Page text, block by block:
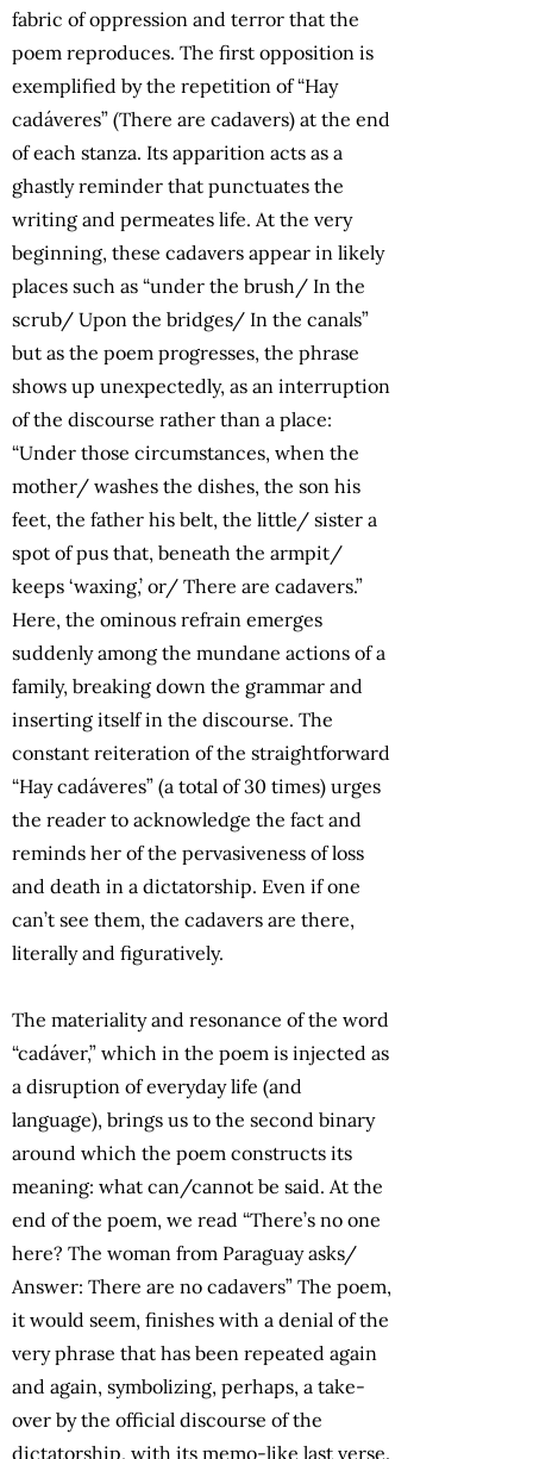
fabric of oppression and terror that the
poem reproduces. The first opposition is
exemplified by the repetition of “Hay
cadáveres” (There are cadavers) at the end
of each stanza. Its apparition acts as a
ghastly reminder that punctuates the
writing and permeates life. At the very
beginning, these cadavers appear in likely
places such as “under the brush/ In the
scrub/ Upon the bridges/ In the canals”
but as the poem progresses, the phrase
shows up unexpectedly, as an interruption
of the discourse rather than a place:
“Under those circumstances, when the
mother/ washes the dishes, the son his
feet, the father his belt, the little/ sister a
spot of pus that, beneath the armpit/
keeps ‘waxing,’ or/ There are cadavers.”
Here, the ominous refrain emerges
suddenly among the mundane actions of a
family, breaking down the grammar and
inserting itself in the discourse. The
constant reiteration of the straightforward
“Hay cadáveres” (a total of 30 times) urges
the reader to acknowledge the fact and
reminds her of the pervasiveness of loss
and death in a dictatorship. Even if one
can’t see them, the cadavers are there,
literally and figuratively.
The materiality and resonance of the word
“cadáver,” which in the poem is injected as
a disruption of everyday life (and
language), brings us to the second binary
around which the poem constructs its
meaning: what can/cannot be said. At the
end of the poem, we read “There’s no one
here? The woman from Paraguay asks/
Answer: There are no cadavers” The poem,
it would seem, finishes with a denial of the
very phrase that has been repeated again
and again, symbolizing, perhaps, a take-
over by the official discourse of the
dictatorship, with its memo-like last verse.